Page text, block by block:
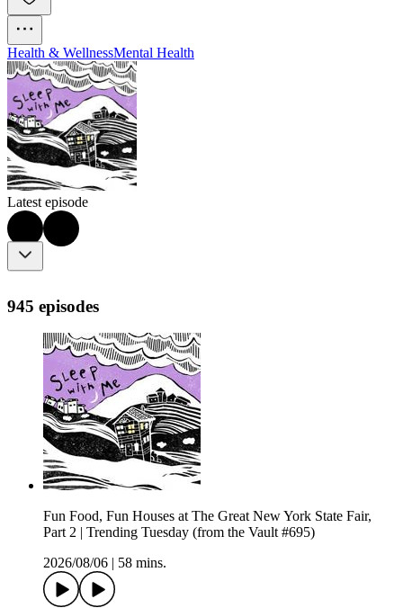
Health & WellnessMental Health
Latest episode
945 episodes
Fun Food, Fun Houses at The Great New York State Fair,
Part 2 | Trending Tuesday (from the Vault #695)
2026/08/06
58 mins.